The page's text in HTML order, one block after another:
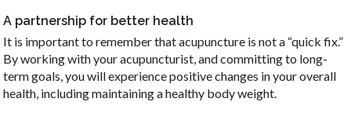
A partnership for better health
It is important to remember that acupuncture is not a “quick fix.”
By working with your acupuncturist, and committing to long-
term goals, you will experience positive changes in your overall
health, including maintaining a healthy body weight.